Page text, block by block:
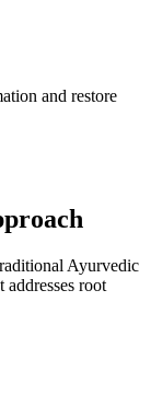
and restore
Ayurvedic
root